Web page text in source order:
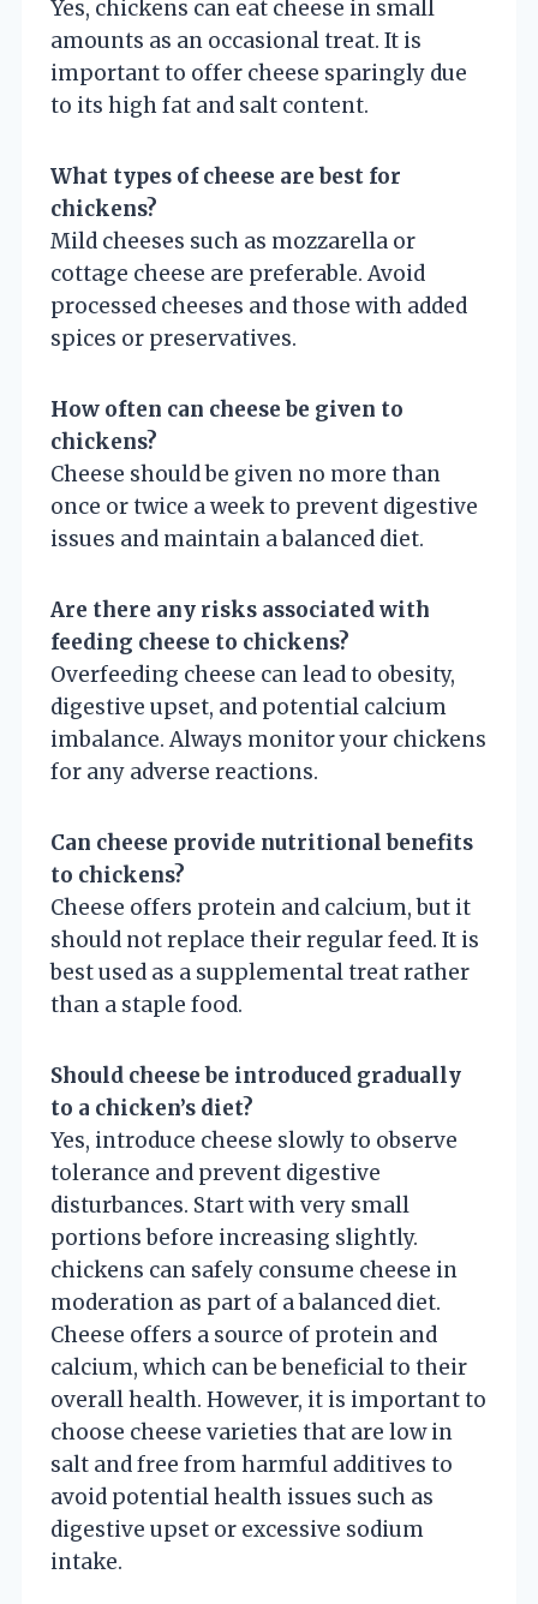
Yes, chickens can eat cheese in small
amounts as an occasional treat. It is
important to offer cheese sparingly due
to its high fat and salt content.
What types of cheese are best for
chickens?
Mild cheeses such as mozzarella or
cottage cheese are preferable. Avoid
processed cheeses and those with added
spices or preservatives.
How often can cheese be given to
chickens?
Cheese should be given no more than
once or twice a week to prevent digestive
issues and maintain a balanced diet.
Are there any risks associated with
feeding cheese to chickens?
Overfeeding cheese can lead to obesity,
digestive upset, and potential calcium
imbalance. Always monitor your chickens
for any adverse reactions.
Can cheese provide nutritional benefits
to chickens?
Cheese offers protein and calcium, but it
should not replace their regular feed. It is
best used as a supplemental treat rather
than a staple food.
Should cheese be introduced gradually
to a chicken’s diet?
Yes, introduce cheese slowly to observe
tolerance and prevent digestive
disturbances. Start with very small
portions before increasing slightly.
chickens can safely consume cheese in
moderation as part of a balanced diet.
Cheese offers a source of protein and
calcium, which can be beneficial to their
overall health. However, it is important to
choose cheese varieties that are low in
salt and free from harmful additives to
avoid potential health issues such as
digestive upset or excessive sodium
intake.